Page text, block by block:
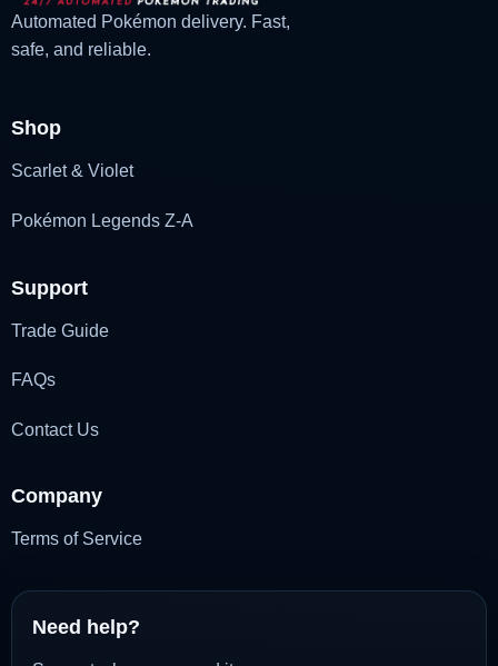
Automated Pokémon delivery. Fast,
safe, and reliable.
Shop
Scarlet & Violet
Pokémon Legends Z-A
Support
Trade Guide
FAQs
Contact Us
Company
Terms of Service
Need help?